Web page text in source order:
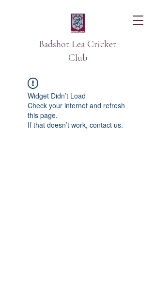
Badshot Lea Cricket
Club
Widget Didn’t Load
Check your internet and refresh
this page.
If that doesn’t work, contact us.